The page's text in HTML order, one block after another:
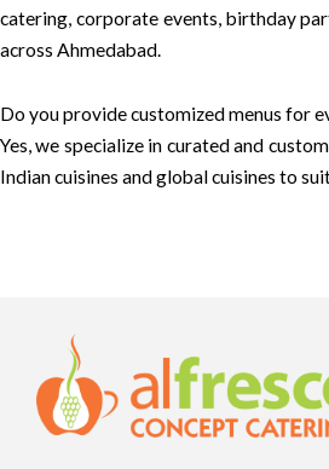
catering, corporate events, birthday
across Ahmedabad.
Do you provide customized menus for
Yes, we specialize in curated and
Indian cuisines and global cuisines to